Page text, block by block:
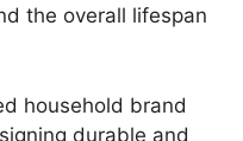
the overall lifespan
household brand
durable and